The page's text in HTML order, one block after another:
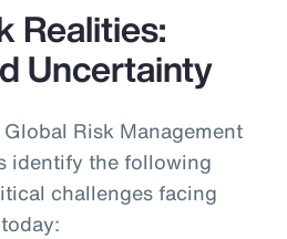
Realities:
Uncertainty
Risk Management
identify the following
challenges facing